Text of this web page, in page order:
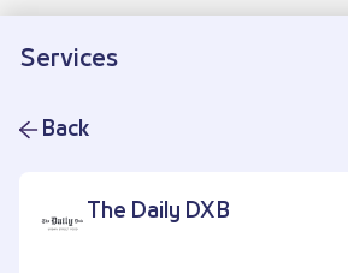
Services
Back
The Daily DXB